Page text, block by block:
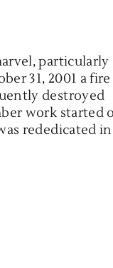
particularly
31, 2001 a fire
destroyed
work started
rededicated